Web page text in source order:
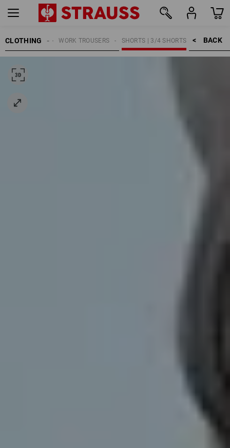
CLOTHING BACK    >
SHORTS | 3/4 SHORTS
WORK TROUSERS
MEN